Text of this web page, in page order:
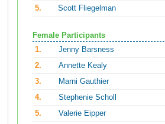
5.
Scott Fliegelman
Female Participants
1.
Jenny Barsness
2.
Annette Kealy
3.
Marni Gauthier
4.
Stephenie Scholl
5.
Valerie Eipper